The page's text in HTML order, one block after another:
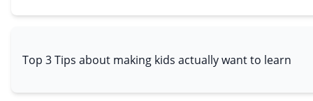
Top 3 Tips about making kids actually want to learn